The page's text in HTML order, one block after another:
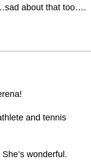
about that too….
and tennis
wonderful.